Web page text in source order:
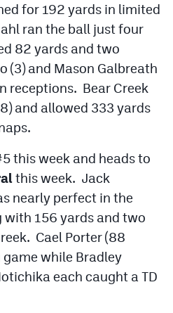
for 192 yards in limited
ran the ball just four
82 yards and two
(3) and Mason Galbreath
receptions. Bear Creek
and allowed 333 yards
this week and heads to
this week. Jack
nearly perfect in the
with 156 yards and two
Cael Porter (88
while Bradley
each caught a TD